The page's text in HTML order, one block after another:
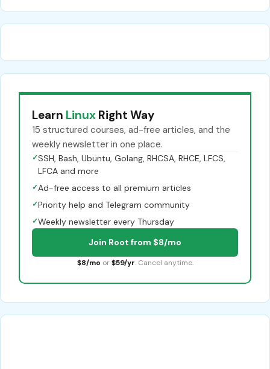
Learn Linux Right Way
15 structured courses, ad-free articles, and the
weekly newsletter in one place.
✓SSH, Bash, Ubuntu, Golang, RHCSA, RHCE, LFCS,
LFCA and more
✓Ad-free access to all premium articles
✓Priority help and Telegram community
✓Weekly newsletter every Thursday
Join Root from $8/mo
$8/mo or $59/yr. Cancel anytime.